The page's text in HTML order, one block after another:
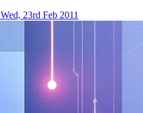
Wed, 23rd Feb 2011